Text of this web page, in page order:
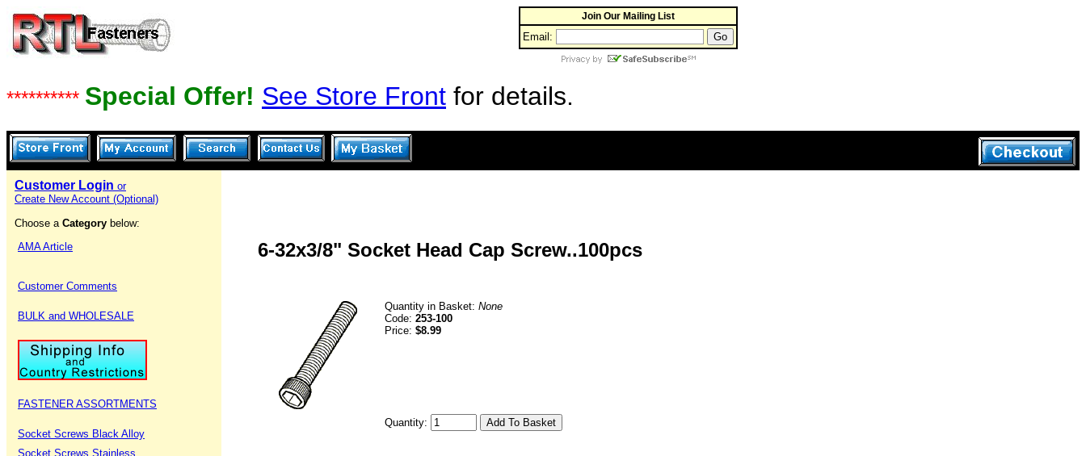
Join Our Mailing List
Email:
********** Special Offer! See Store Front for details.
Customer Login or
Create New Account (Optional)
Choose a Category below:
AMA Article
Customer Comments
BULK and WHOLESALE
FASTENER ASSORTMENTS
Socket Screws Black Alloy
Socket Screws Stainless
6-32x3/8" Socket Head Cap Screw..100pcs
Quantity in Basket: None
Code: 253-100
Price: $8.99
Quantity: